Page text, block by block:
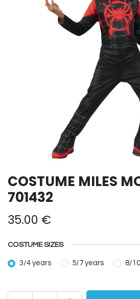
COSTUME MILES
701432
35.00 €
COSTUME SIZES
3/4 years 5/7 years 8/